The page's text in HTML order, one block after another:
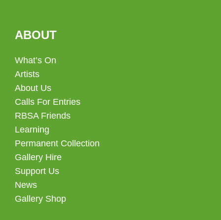
ABOUT
What’s On
Artists
About Us
Calls For Entries
RBSA Friends
Learning
Permanent Collection
Gallery Hire
Support Us
News
Gallery Shop